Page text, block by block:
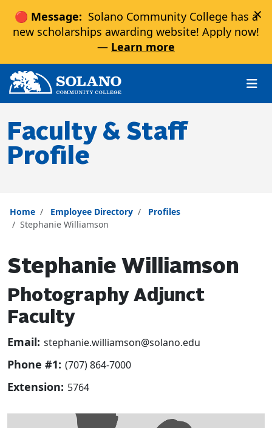
🔴 Message: Solano Community College has a
new scholarships awarding website! Apply now!
— Learn more
×
Skip to main content
Skip to main navigation
Skip to footer content
Faculty & Staff
Profile
Home Employee Directory
Profiles
Stephanie Williamson
Stephanie Williamson
Photography Adjunct
Faculty
Email: stephanie.williamson@solano.edu
Phone #1: (707) 864-7000
Extension: 5764